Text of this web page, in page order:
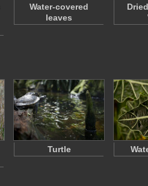
Water-covered
leaves
Turtle